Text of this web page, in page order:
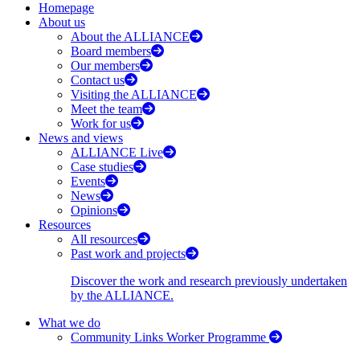
Homepage
About us
About the ALLIANCE
Board members
Our members
Contact us
Visiting the ALLIANCE
Meet the team
Work for us
News and views
ALLIANCE Live
Case studies
Events
News
Opinions
Resources
All resources
Past work and projects
Discover the work and research previously undertaken
by the ALLIANCE.
What we do
Community Links Worker Programme